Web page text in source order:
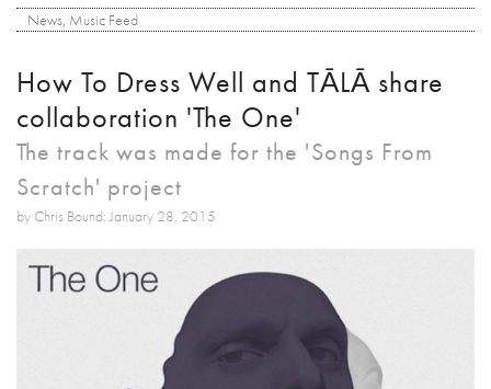
News, Music Feed
How To Dress Well and TĀLĀ share
collaboration 'The One'
The track was made for the 'Songs From
Scratch' project
by Chris Bound: January 28, 2015